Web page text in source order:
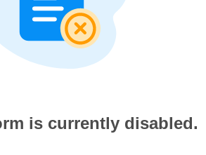
is currently disabled.